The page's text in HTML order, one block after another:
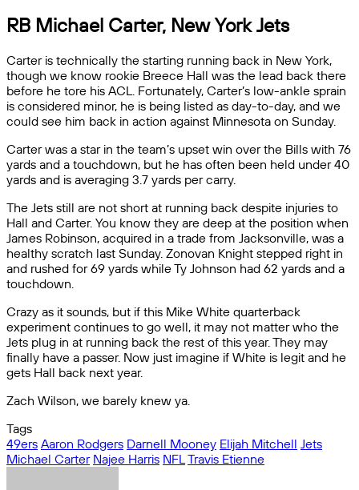
RB Michael Carter, New York Jets
Carter is technically the starting running back in New York,
though we know rookie Breece Hall was the lead back there
before he tore his ACL. Fortunately, Carter’s low-ankle sprain
is considered minor, he is being listed as day-to-day, and we
could see him back in action against Minnesota on Sunday.
Carter was a star in the team’s upset win over the Bills with 76
yards and a touchdown, but he has often been held under 40
yards and is averaging 3.7 yards per carry.
The Jets still are not short at running back despite injuries to
Hall and Carter. You know they are deep at the position when
James Robinson, acquired in a trade from Jacksonville, was a
healthy scratch last Sunday. Zonovan Knight stepped right in
and rushed for 69 yards while Ty Johnson had 62 yards and a
touchdown.
Crazy as it sounds, but if this Mike White quarterback
experiment continues to go well, it may not matter who the
Jets plug in at running back the rest of this year. They may
finally have a passer. Now just imagine if White is legit and he
gets Hall back next year.
Zach Wilson, we barely knew ya.
Tags
49ers Aaron Rodgers Darnell Mooney Elijah Mitchell Jets
Michael Carter Najee Harris NFL Travis Etienne